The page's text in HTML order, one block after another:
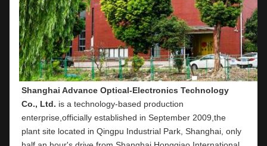
Shanghai Advance Optical-Electronics Technology
Co., Ltd. is a technology-based production
enterprise,officially established in September 2009,the
plant site located in Qingpu Industrial Park, Shanghai, only